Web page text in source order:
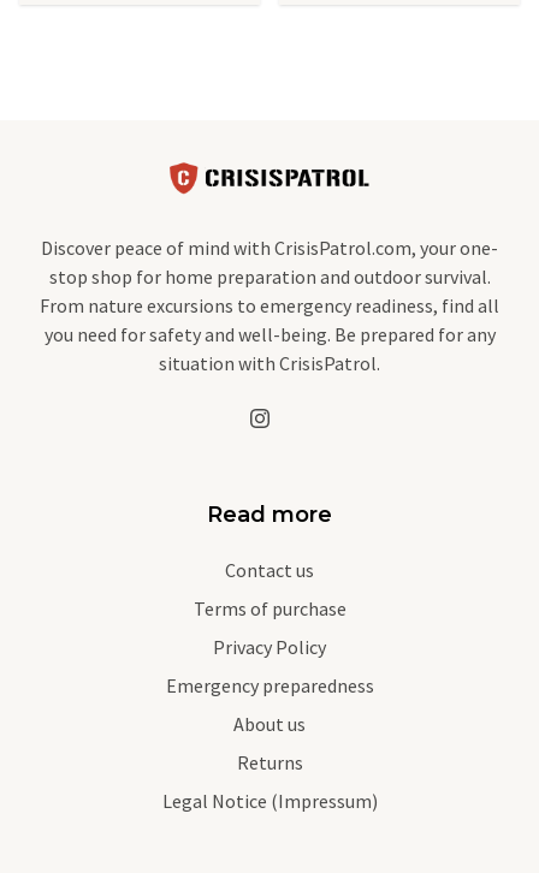
Discover peace of mind with CrisisPatrol.com, your one-
stop shop for home preparation and outdoor survival.
From nature excursions to emergency readiness, find all
you need for safety and well-being. Be prepared for any
situation with CrisisPatrol.
Read more
Contact us
Terms of purchase
Privacy Policy
Emergency preparedness
About us
Returns
Legal Notice (Impressum)